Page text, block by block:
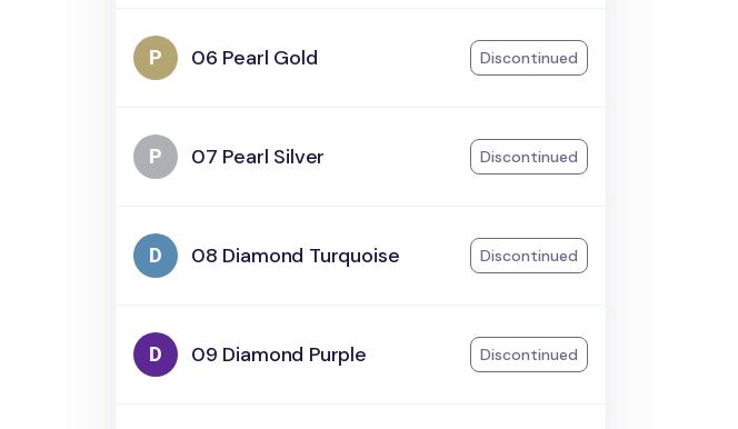
06 Pearl Gold Discontinued
07 Pearl Silver Discontinued
08 Diamond Turquoise Discontinued
09 Diamond Purple Discontinued